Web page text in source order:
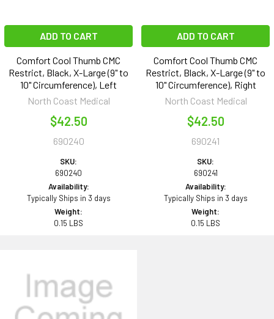
ADD TO CART
Comfort Cool Thumb CMC
Restrict, Black, X-Large (9" to
10" Circumference), Left
North Coast Medical
$42.50
690240
SKU:
690240
Availability:
Typically Ships in 3 days
Weight:
0.15 LBS
ADD TO CART
Comfort Cool Thumb CMC
Restrict, Black, X-Large (9" to
10" Circumference), Right
North Coast Medical
$42.50
690241
SKU:
690241
Availability:
Typically Ships in 3 days
Weight:
0.15 LBS